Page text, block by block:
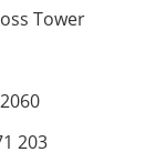
Tower
203